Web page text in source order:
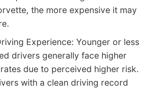
the more expensive it may
Experience: Younger or less
drivers generally face higher
due to perceived higher risk.
with a clean driving record